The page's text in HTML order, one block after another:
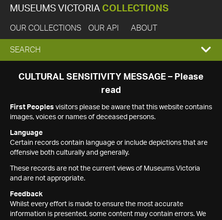
MUSEUMS VICTORIA COLLECTIONS
OUR COLLECTIONS OUR API ABOUT
EXPAND
SEARCH
SEARCH
CULTURAL SENSITIVITY MESSAGE – Please
read
First Peoples visitors please be aware that this website contains
images, voices or names of deceased persons.
Language
Certain records contain language or include depictions that are
offensive both culturally and generally.
These records are not the current views of Museums Victoria
and are not appropriate.
Feedback
Whilst every effort is made to ensure the most accurate
information is presented, some content may contain errors. We